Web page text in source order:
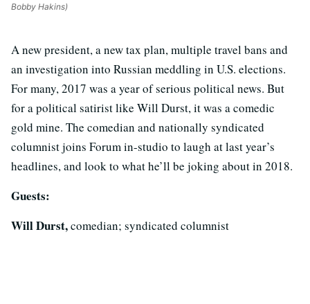
Bobby Hakins)
A new president, a new tax plan, multiple travel bans and
an investigation into Russian meddling in U.S. elections.
For many, 2017 was a year of serious political news. But
for a political satirist like Will Durst, it was a comedic
gold mine. The comedian and nationally syndicated
columnist joins Forum in-studio to laugh at last year’s
headlines, and look to what he’ll be joking about in 2018.
Guests:
Will Durst,comedian; syndicated columnist